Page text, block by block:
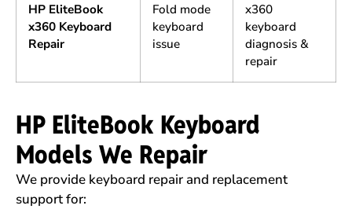
HP EliteBook
x360 Keyboard
Repair
Fold mode
keyboard
issue
x360
keyboard
diagnosis &
repair
HP EliteBook Keyboard
Models We Repair
We provide keyboard repair and replacement
support for: